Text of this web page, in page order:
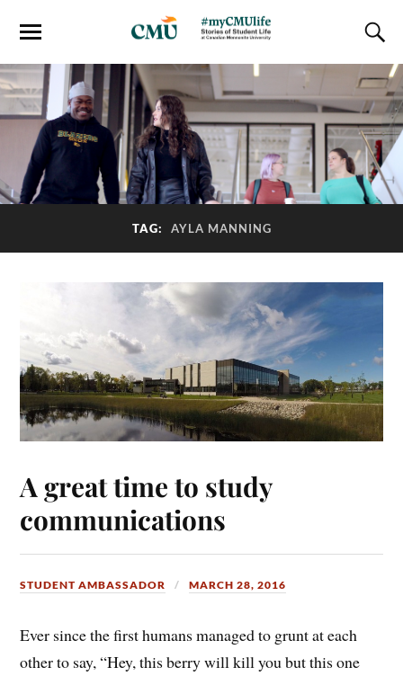
TAG: AYLA MANNING
A great time to study
communications
STUDENT AMBASSADOR MARCH 28, 2016
Ever since the first humans managed to grunt at each
other to say, “Hey, this berry will kill you but this one